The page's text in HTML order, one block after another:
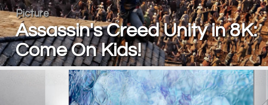
Picture
Assassin's Creed Unity in 8K:
Come On Kids!